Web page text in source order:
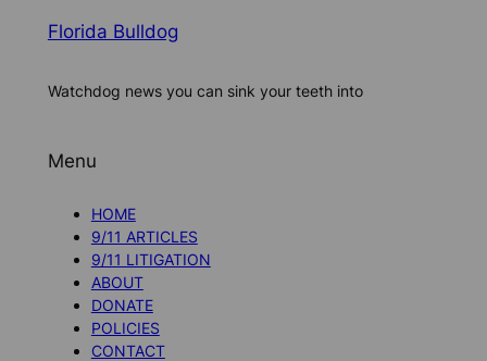
Florida Bulldog
Watchdog news you can sink your teeth into
Menu
HOME
9/11 ARTICLES
9/11 LITIGATION
ABOUT
DONATE
POLICIES
CONTACT